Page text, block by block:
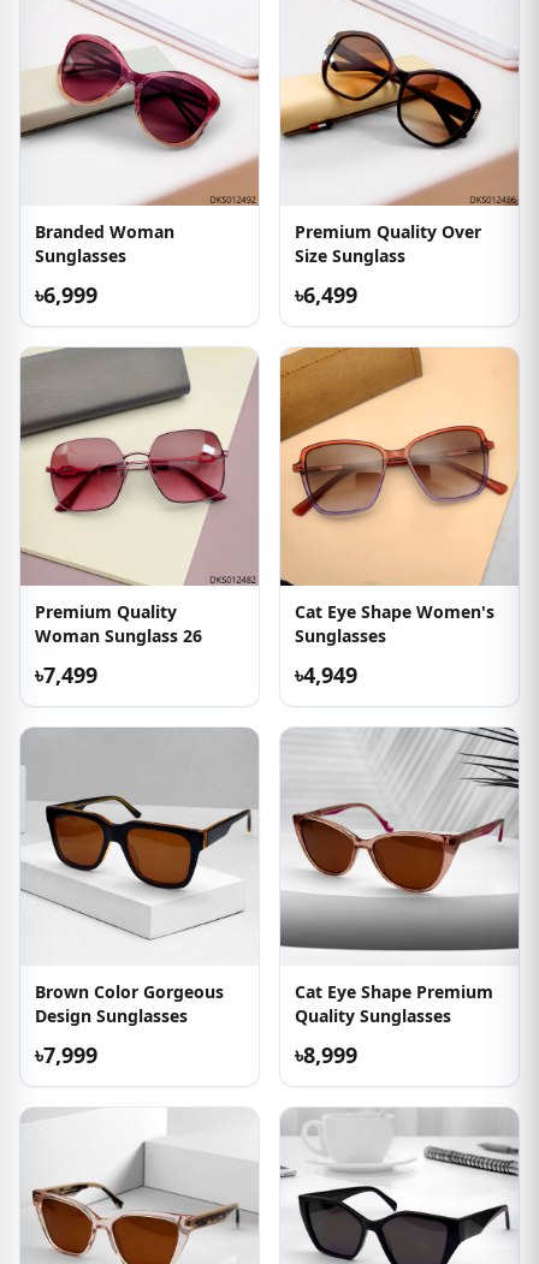
Branded Woman
Sunglasses
৳6,999
Premium Quality Over
Size Sunglass
৳6,499
Premium Quality
Woman Sunglass 26
৳7,499
Cat Eye Shape Women's
Sunglasses
৳4,949
Brown Color Gorgeous
Design Sunglasses
৳7,999
Cat Eye Shape Premium
Quality Sunglasses
৳8,999